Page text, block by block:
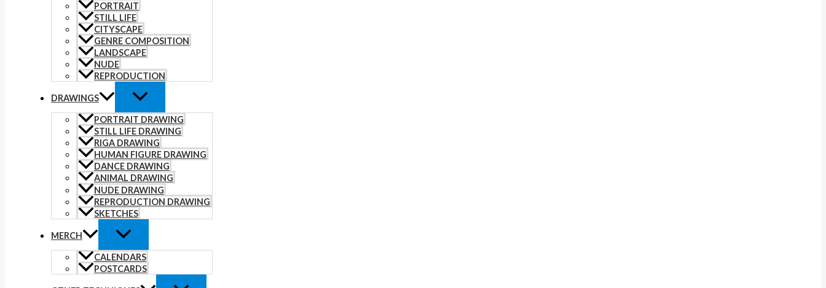
PORTRAIT
STILL LIFE
CITYSCAPE
GENRE COMPOSITION
LANDSCAPE
NUDE
REPRODUCTION
DRAWINGS
PORTRAIT DRAWING
STILL LIFE DRAWING
RIGA DRAWING
HUMAN FIGURE DRAWING
DANCE DRAWING
ANIMAL DRAWING
NUDE DRAWING
REPRODUCTION DRAWING
SKETCHES
MERCH
CALENDARS
POSTCARDS